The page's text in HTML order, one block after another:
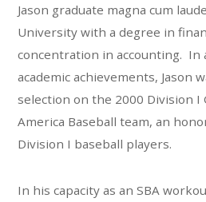
Jason graduate magna cum
University with a degree in
concentration in accounting. In
academic achievements, Jason
selection on the 2000 Division I
America Baseball team, an
Division I baseball players.
In his capacity as an SBA